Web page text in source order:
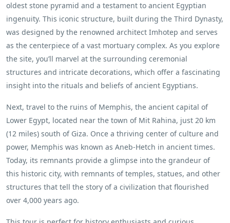
oldest stone pyramid and a testament to ancient Egyptian
ingenuity. This iconic structure, built during the Third Dynasty,
was designed by the renowned architect Imhotep and serves
as the centerpiece of a vast mortuary complex. As you explore
the site, you’ll marvel at the surrounding ceremonial
structures and intricate decorations, which offer a fascinating
insight into the rituals and beliefs of ancient Egyptians.
Next, travel to the ruins of Memphis, the ancient capital of
Lower Egypt, located near the town of Mit Rahina, just 20 km
(12 miles) south of Giza. Once a thriving center of culture and
power, Memphis was known as Aneb-Hetch in ancient times.
Today, its remnants provide a glimpse into the grandeur of
this historic city, with remnants of temples, statues, and other
structures that tell the story of a civilization that flourished
over 4,000 years ago.